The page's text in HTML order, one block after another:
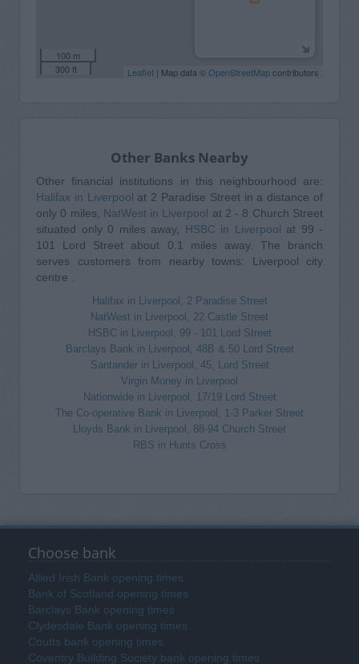
100 m
300 ft
Leaflet | Map data © OpenStreetMapcontributors
Other Banks Nearby
Other financial institutions in this neighbourhood are:
Halifax in Liverpool at 2 Paradise Street in a distance of
only 0 miles, NatWest in Liverpool at 2 - 8 Church Street
situated only 0 miles away, HSBC in Liverpool at 99 -
101 Lord Street about 0.1 miles away. The branch
serves customers from nearby towns: Liverpool city
centre .
Halifax in Liverpool, 2 Paradise Street
NatWest in Liverpool, 22 Castle Street
HSBC in Liverpool, 99 - 101 Lord Street
Barclays Bank in Liverpool, 48B & 50 Lord Street
Santander in Liverpool, 45, Lord Street
Virgin Money in Liverpool
Nationwide in Liverpool, 17/19 Lord Street
The Co-operative Bank in Liverpool, 1-3 Parker Street
Lloyds Bank in Liverpool, 88-94 Church Street
RBS in Hunts Cross
Choose bank
Allied Irish Bank opening times
Bank of Scotland opening times
Barclays Bank opening times
Clydesdale Bank opening times
Coutts bank opening times
Coventry Building Society bank opening times